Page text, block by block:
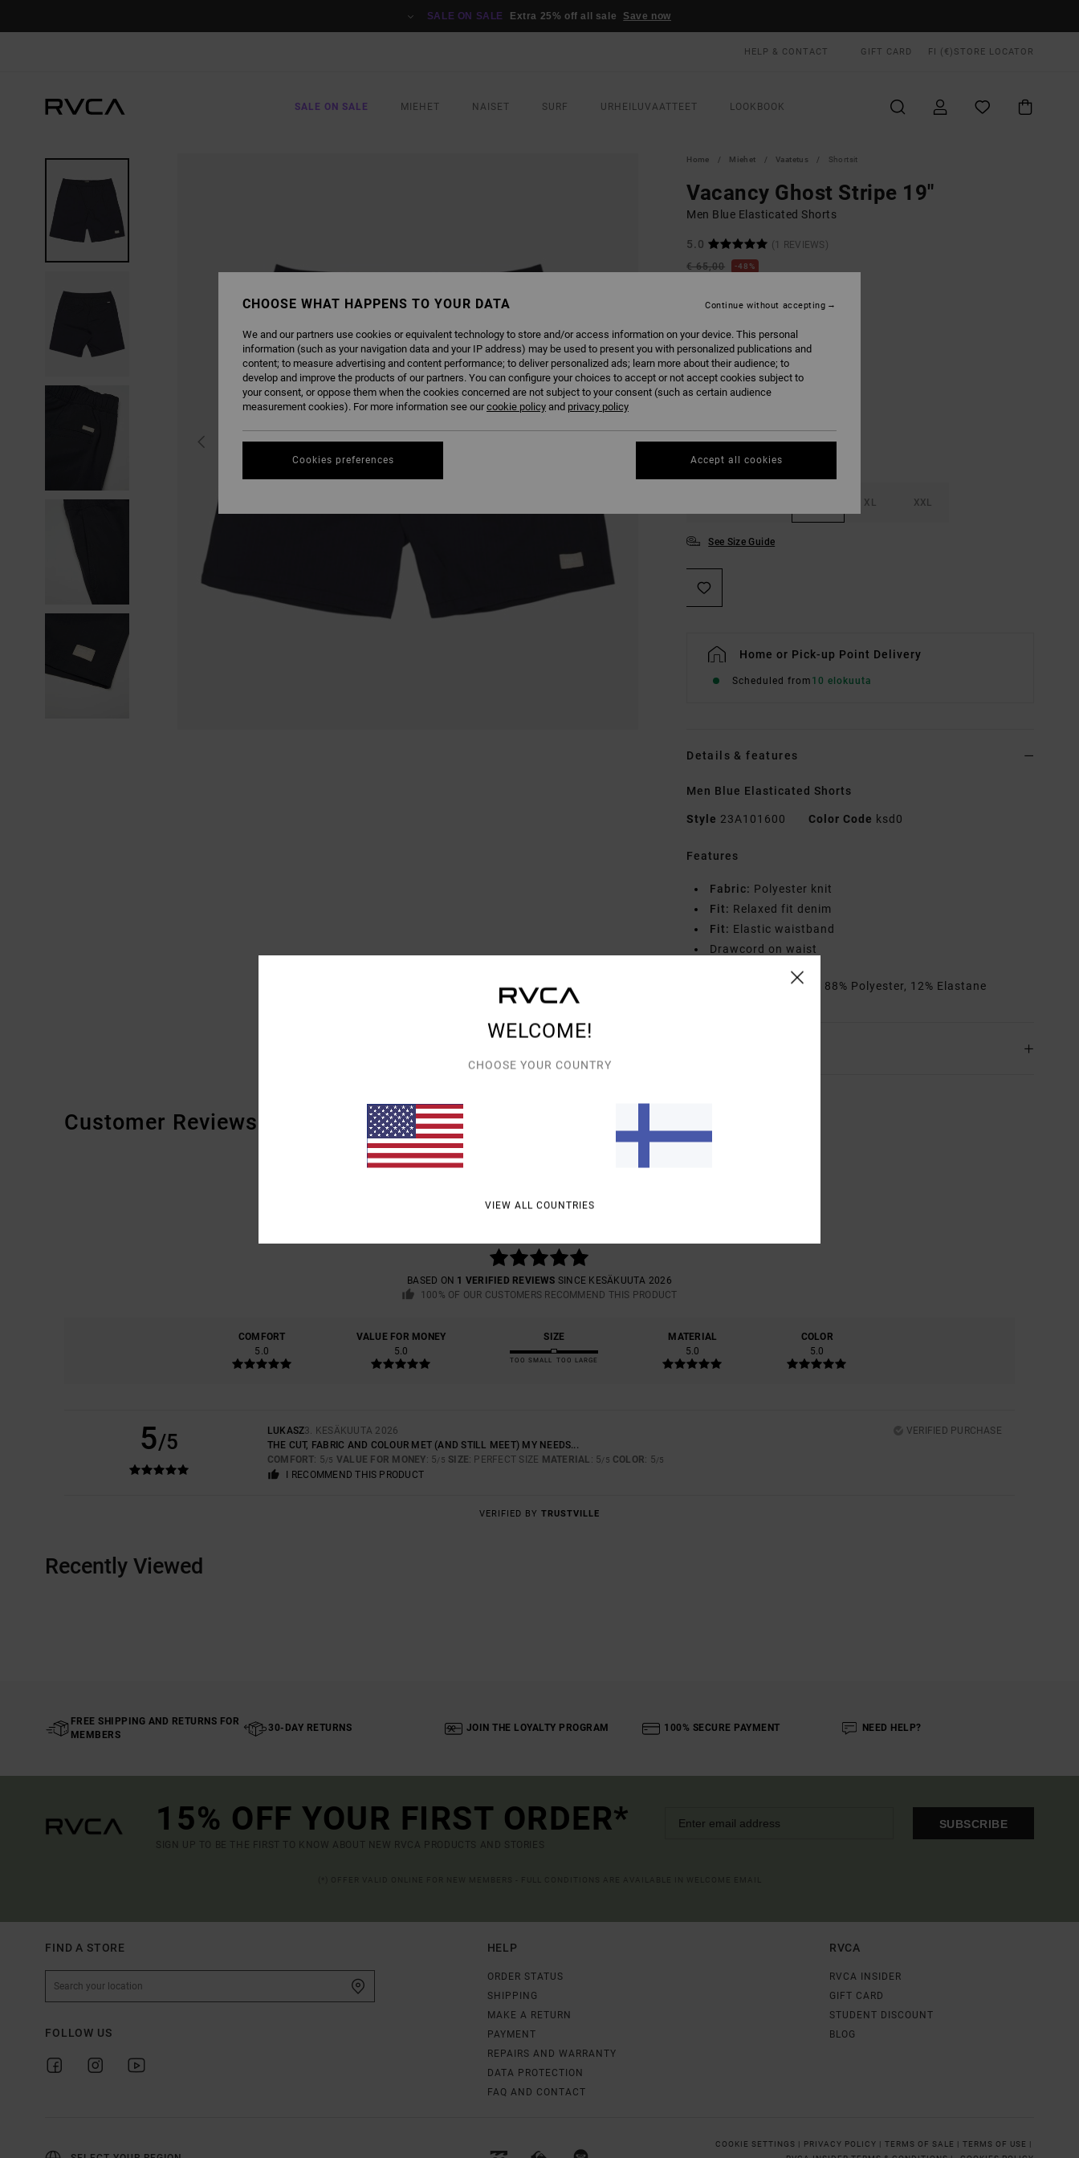
SALE ON SALE Extra 25% off all sale Save now
HELP & CONTACT GIFT CARD FI (€) STORE LOCATOR
SALE ON SALE MIEHET NAISET SURF URHEILUVAATTEET LOOKBOOK
Home Miehet Vaatetus Shortsit
Vacancy Ghost Stripe 19"
Men Blue Elasticated Shorts
5.0
(1 REVIEWS)
€ 65,00
48%
SALE ON SALE EXTRA 25% OFF
COLOUR Garage Blue
XL XXL
See Size Guide
Home or Pick-up Point Delivery
Scheduled from 10 elokuuta
Details & features
Men Blue Elasticated Shorts
Style 23A101600 Color Code ksd0
Features
Fabric: Polyester knit
Fit: Relaxed fit denim
Fit: Elastic waistband
Drawcord on waist
[Main Fabric] 88% Polyester, 12% Elastane
Customer Reviews
5.0
BASED ON 1 VERIFIED REVIEWS SINCE KESÄKUUTA 2026
100% OF OUR CUSTOMERS RECOMMEND THIS PRODUCT
COMFORT
5.0
VALUE FOR MONEY
5.0
SIZE
TOO SMALL TOO LARGE
MATERIAL
5.0
COLOR
5.0
5/5 LUKASZ3. KESÄKUUTA 2026
VERIFIED PURCHASE
THE CUT, FABRIC AND COLOUR MET (AND STILL MEET) MY NEEDS...
COMFORT: 5/5 VALUE FOR MONEY: 5/5 SIZE: PERFECT SIZE MATERIAL : 5/5 COLOR: 5/5
I RECOMMEND THIS PRODUCT
VERIFIED BY TRUSTVILLE
Recently Viewed
FREE SHIPPING AND RETURNS FOR
MEMBERS
30-DAY RETURNS JOIN THE LOYALTY PROGRAM 100% SECURE PAYMENT NEED HELP?
15% OFF YOUR FIRST ORDER*
SIGN UP TO BE THE FIRST TO KNOW ABOUT NEW RVCA PRODUCTS AND STORIES
SUBSCRIBE
FIND A STORE
FOLLOW US
HELP
ORDER STATUS
SHIPPING
MAKE A RETURN
PAYMENT
REPAIRS AND WARRANTY
DATA PROTECTION
FAQ AND CONTACT
RVCA
RVCA INSIDER
GIFT CARD
STUDENT DISCOUNT
BLOG
COOKIE SETTINGS | PRIVACY POLICY | TERMS OF SALE | TERMS OF USE |
WELCOME!
CHOOSE YOUR COUNTRY
VIEW ALL COUNTRIES
CHOOSE WHAT HAPPENS TO YOUR DATA
We and our partners use cookies or equivalent technology to store and/or access information on your device. This personal
information (such as your navigation data and your IP address) may be used to present you with personalized publications and
content; to measure advertising and content performance; to deliver personalized ads; learn more about their audience; to
develop and improve the products of our partners. You can configure your choices to accept or not accept cookies subject to
your consent, or oppose them when the cookies concerned are not subject to your consent (such as certain audience
measurement cookies). For more information see ourcookie policy and privacy policy
Cookies preferences
Continue without accepting
Accept all cookies